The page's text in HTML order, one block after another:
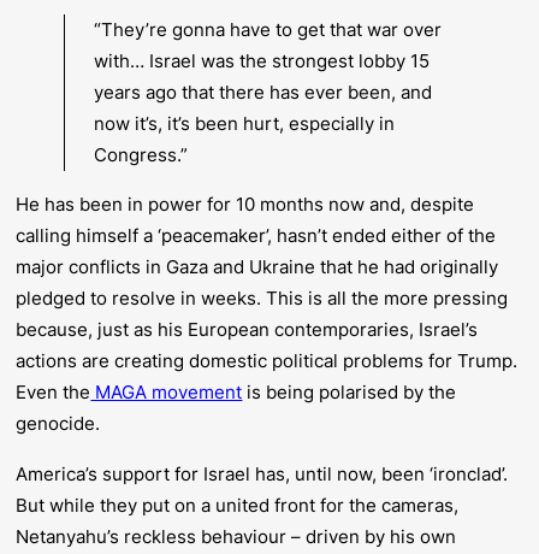
“They’re gonna have to get that war over
with… Israel was the strongest lobby 15
years ago that there has ever been, and
now it’s, it’s been hurt, especially in
Congress.”
He has been in power for 10 months now and, despite
calling himself a ‘peacemaker’, hasn’t ended either of the
major conflicts in Gaza and Ukraine that he had originally
pledged to resolve in weeks. This is all the more pressing
because, just as his European contemporaries, Israel’s
actions are creating domestic political problems for Trump.
Even the MAGA movement is being polarised by the
genocide.
America’s support for Israel has, until now, been ‘ironclad’.
But while they put on a united front for the cameras,
Netanyahu’s reckless behaviour – driven by his own